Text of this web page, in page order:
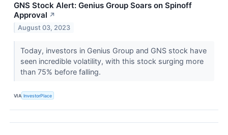
GNS Stock Alert: Genius Group Soars on Spinoff
Approval ↗
August 03, 2023
Today, investors in Genius Group and GNS stock have
seen incredible volatility, with this stock surging more
than 75% before falling.
VIA InvestorPlace